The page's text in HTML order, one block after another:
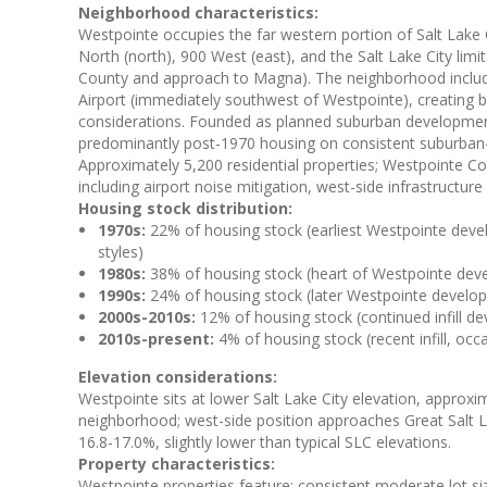
Neighborhood characteristics:
Westpointe occupies the far western portion of Salt
North (north), 900 West (east), and the Salt Lake City
County and approach to Magna). The neighborhood
Airport (immediately southwest of Westpointe),
considerations. Founded as planned suburban
predominantly post-1970 housing on consistent
Approximately 5,200 residential properties; Westpointe
including airport noise mitigation, west-side
Housing stock distribution:
1970s: 22% of housing stock (earliest Westpointe
styles)
1980s: 38% of housing stock (heart of Westpointe
1990s: 24% of housing stock (later Westpointe
2000s-2010s: 12% of housing stock (continued infill
2010s-present: 4% of housing stock (recent infill,
Elevation considerations:
Westpointe sits at lower Salt Lake City elevation,
neighborhood; west-side position approaches Great Salt
16.8-17.0%, slightly lower than typical SLC elevations.
Property characteristics: